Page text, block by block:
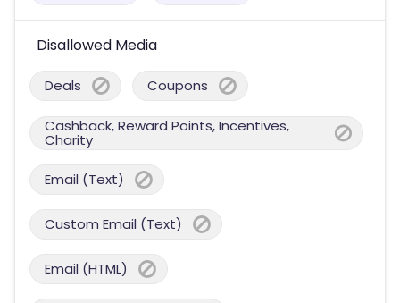
Disallowed Media
Deals Coupons
Cashback, Reward Points, Incentives,
Charity
Email (Text)
Custom Email (Text)
Email (HTML)